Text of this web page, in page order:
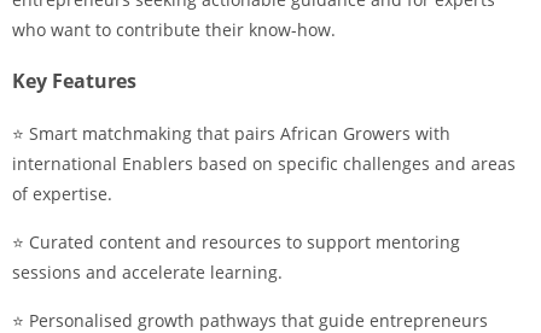
who want to contribute their know-how.
Key Features
⭐ Smart matchmaking that pairs African Growers with
international Enablers based on specific challenges and areas
of expertise.
⭐ Curated content and resources to support mentoring
sessions and accelerate learning.
⭐ Personalised growth pathways that guide entrepreneurs